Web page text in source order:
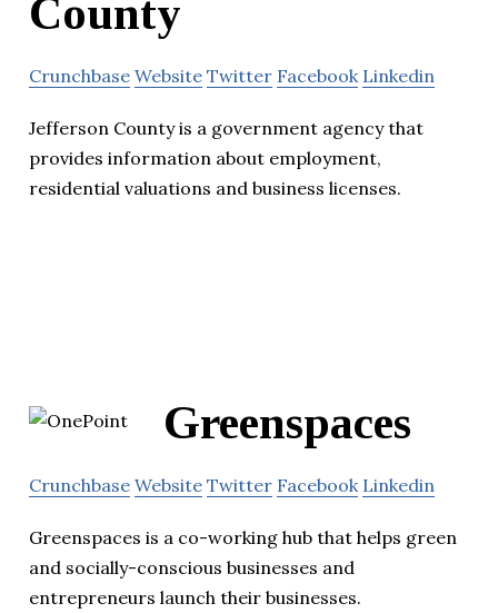
County
Crunchbase Website Twitter Facebook Linkedin
Jefferson County is a government agency that
provides information about employment,
residential valuations and business licenses.
Greenspaces
Crunchbase Website Twitter Facebook Linkedin
Greenspaces is a co-working hub that helps green
and socially-conscious businesses and
entrepreneurs launch their businesses.